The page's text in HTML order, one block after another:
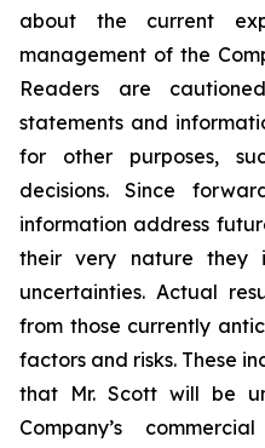
about the current
management of the
Readers are
statements and
for other purposes,
decisions. Since
information address
their very nature they
uncertainties. Actual
from those currently
factors and risks. These
that Mr. Scott will be
Company’s